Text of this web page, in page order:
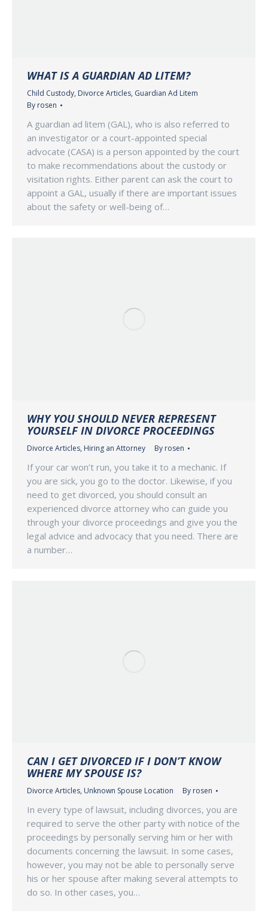
WHAT IS A GUARDIAN AD LITEM?
Child Custody, Divorce Articles, Guardian Ad Litem
By rosen
A guardian ad litem (GAL), who is also referred to
an investigator or a court-appointed special
advocate (CASA) is a person appointed by the court
to make recommendations about the custody or
visitation rights. Either parent can ask the court to
appoint a GAL, usually if there are important issues
about the safety or well-being of…
WHY YOU SHOULD NEVER REPRESENT
YOURSELF IN DIVORCE PROCEEDINGS
Divorce Articles, Hiring an Attorney By rosen
If your car won’t run, you take it to a mechanic. If
you are sick, you go to the doctor. Likewise, if you
need to get divorced, you should consult an
experienced divorce attorney who can guide you
through your divorce proceedings and give you the
legal advice and advocacy that you need. There are
a number…
CAN I GET DIVORCED IF I DON’T KNOW
WHERE MY SPOUSE IS?
Divorce Articles, Unknown Spouse Location By rosen
In every type of lawsuit, including divorces, you are
required to serve the other party with notice of the
proceedings by personally serving him or her with
documents concerning the lawsuit. In some cases,
however, you may not be able to personally serve
his or her spouse after making several attempts to
do so. In other cases, you…